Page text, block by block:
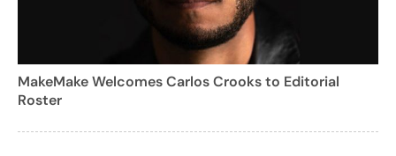
MakeMake Welcomes Carlos Crooks to Editorial
Roster